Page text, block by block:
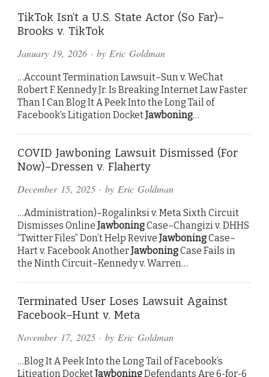
TikTok Isn’t a U.S. State Actor (So Far)–
Brooks v. TikTok
January 19, 2026 · by Eric Goldman
…Account Termination Lawsuit–Sun v. WeChat
Robert F. Kennedy Jr. Is Breaking Internet Law Faster
Than I Can Blog It A Peek Into the Long Tail of
Facebook’s Litigation DocketJawboning…
COVID Jawboning Lawsuit Dismissed (For
Now)–Dressen v. Flaherty
December 15, 2025 · by Eric Goldman
…Administration)–Rogalinksi v. Meta Sixth Circuit
Dismisses Online JawboningCase–Changizi v. DHHS
“Twitter Files” Don’t Help Revive JawboningCase–
Hart v. Facebook AnotherJawboningCase Fails in
the Ninth Circuit–Kennedy v. Warren…
Terminated User Loses Lawsuit Against
Facebook–Hunt v. Meta
November 17, 2025 · by Eric Goldman
…Blog It A Peek Into the Long Tail of Facebook’s
Litigation DocketJawboningDefendants Are 6-for-6